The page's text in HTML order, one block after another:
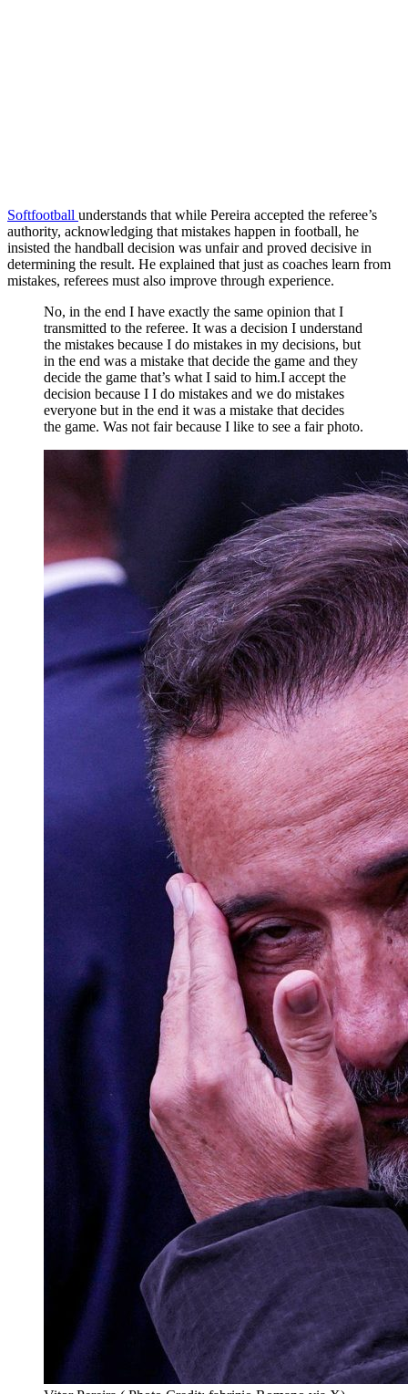
Softfootball understands that while Pereira accepted the referee’s
authority, acknowledging that mistakes happen in football, he
insisted the handball decision was unfair and proved decisive in
determining the result. He explained that just as coaches learn from
mistakes, referees must also improve through experience.
No, in the end I have exactly the same opinion that I
transmitted to the referee. It was a decision I understand
the mistakes because I do mistakes in my decisions, but
in the end was a mistake that decide the game and they
decide the game that’s what I said to him.I accept the
decision because I I do mistakes and we do mistakes
everyone but in the end it was a mistake that decides
the game. Was not fair because I like to see a fair photo.